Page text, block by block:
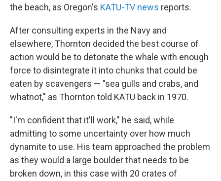
the beach, as Oregon's KATU-TV news reports.
After consulting experts in the Navy and
elsewhere, Thornton decided the best course of
action would be to detonate the whale with enough
force to disintegrate it into chunks that could be
eaten by scavengers — "sea gulls and crabs, and
whatnot," as Thornton told KATU back in 1970.
"I'm confident that it'll work," he said, while
admitting to some uncertainty over how much
dynamite to use. His team approached the problem
as they would a large boulder that needs to be
broken down, in this case with 20 crates of